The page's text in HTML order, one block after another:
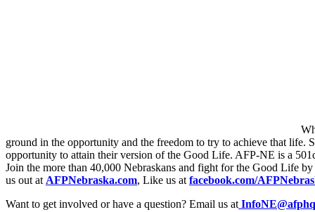
ground in the opportunity and the freedom to try to achieve that life.
opportunity to attain their version of the Good Life. AFP-NE is a
Join the more than 40,000 Nebraskans and fight for the Good Life
us out at AFPNebraska.com, Like us at facebook.com/
Want to get involved or have a question? Email us at